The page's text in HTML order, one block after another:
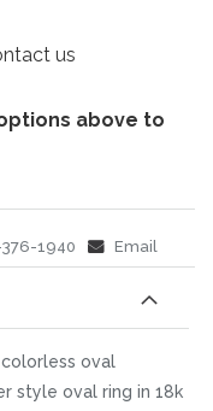
us
above to
376-1940 Email
oval
style oval ring in 18k